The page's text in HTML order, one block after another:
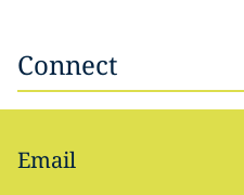
Connect
Email